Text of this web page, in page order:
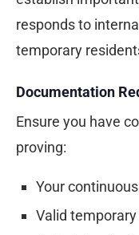
responds to
temporary
Documentation
Ensure you have
proving:
Your
Valid